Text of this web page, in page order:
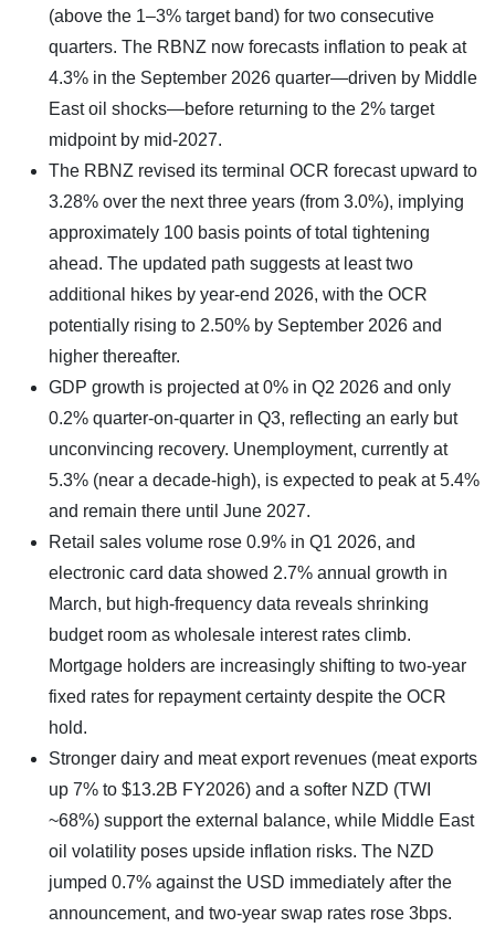
(above the 1–3% target band) for two consecutive
quarters. The RBNZ now forecasts inflation to peak at
4.3% in the September 2026 quarter—driven by Middle
East oil shocks—before returning to the 2% target
midpoint by mid-2027.
The RBNZ revised its terminal OCR forecast upward to
3.28% over the next three years (from 3.0%), implying
approximately 100 basis points of total tightening
ahead. The updated path suggests at least two
additional hikes by year-end 2026, with the OCR
potentially rising to 2.50% by September 2026 and
higher thereafter.
GDP growth is projected at 0% in Q2 2026 and only
0.2% quarter-on-quarter in Q3, reflecting an early but
unconvincing recovery. Unemployment, currently at
5.3% (near a decade-high), is expected to peak at 5.4%
and remain there until June 2027.
Retail sales volume rose 0.9% in Q1 2026, and
electronic card data showed 2.7% annual growth in
March, but high-frequency data reveals shrinking
budget room as wholesale interest rates climb.
Mortgage holders are increasingly shifting to two-year
fixed rates for repayment certainty despite the OCR
hold.
Stronger dairy and meat export revenues (meat exports
up 7% to $13.2B FY2026) and a softer NZD (TWI
~68%) support the external balance, while Middle East
oil volatility poses upside inflation risks. The NZD
jumped 0.7% against the USD immediately after the
announcement, and two-year swap rates rose 3bps.